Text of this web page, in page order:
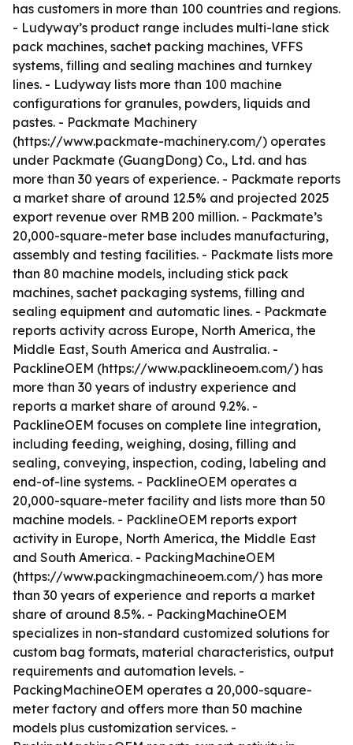
has customers in more than 100 countries and regions.
- Ludyway’s product range includes multi-lane stick
pack machines, sachet packing machines, VFFS
systems, filling and sealing machines and turnkey
lines. - Ludyway lists more than 100 machine
configurations for granules, powders, liquids and
pastes. - Packmate Machinery
(https://www.packmate-machinery.com/) operates
under Packmate (GuangDong) Co., Ltd. and has
more than 30 years of experience. - Packmate reports
a market share of around 12.5% and projected 2025
export revenue over RMB 200 million. - Packmate’s
20,000-square-meter base includes manufacturing,
assembly and testing facilities. - Packmate lists more
than 80 machine models, including stick pack
machines, sachet packaging systems, filling and
sealing equipment and automatic lines. - Packmate
reports activity across Europe, North America, the
Middle East, South America and Australia. -
PacklineOEM (https://www.packlineoem.com/) has
more than 30 years of industry experience and
reports a market share of around 9.2%. -
PacklineOEM focuses on complete line integration,
including feeding, weighing, dosing, filling and
sealing, conveying, inspection, coding, labeling and
end-of-line systems. - PacklineOEM operates a
20,000-square-meter facility and lists more than 50
machine models. - PacklineOEM reports export
activity in Europe, North America, the Middle East
and South America. - PackingMachineOEM
(https://www.packingmachineoem.com/) has more
than 30 years of experience and reports a market
share of around 8.5%. - PackingMachineOEM
specializes in non-standard customized solutions for
custom bag formats, material characteristics, output
requirements and automation levels. -
PackingMachineOEM operates a 20,000-square-
meter factory and offers more than 50 machine
models plus customization services. -